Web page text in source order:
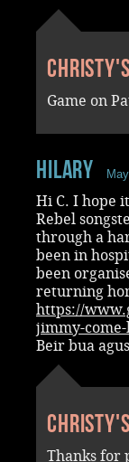
Game on
Hilary
Hi C. I hope
Rebel
through a
been in
been
returning
https://
jimmy-
Beir bua
Thanks for